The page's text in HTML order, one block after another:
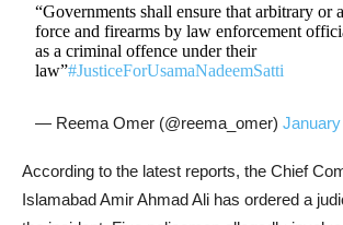
“Governments shall ensure that arbitrary or
force and firearms by law enforcement
as a criminal offence under their
law”#JusticeForUsamaNadeemSatti
— Reema Omer (@reema_omer)January
According to the latest reports, the Chief
Islamabad Amir Ahmad Ali has ordered a